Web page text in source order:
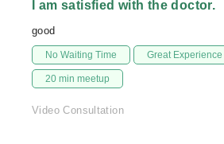
I am satisfied with the doctor.
good
No Waiting Time Great Experience
20 min meetup
Video Consultation